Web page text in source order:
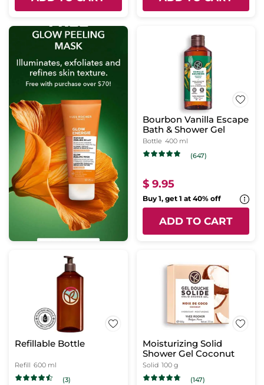
Bourbon Vanilla Escape
Bath & Shower Gel
Bottle 400 ml
(647)
$ 9.95
Buy 1, get 1 at 40% off
ADD TO CART
Refillable Bottle
Refill 600 ml
(3)
Moisturizing Solid
Shower Gel Coconut
Solid 100 g
(147)